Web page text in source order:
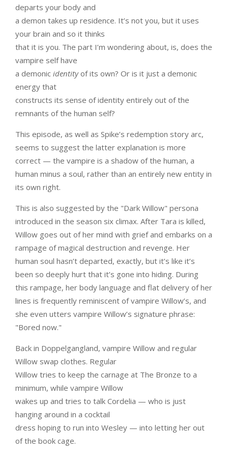
departs your body and
a demon takes up residence. It’s not you, but it uses
your brain and so it thinks
that it is you. The part I’m wondering about, is, does the
vampire self have
a demonic identityof its own? Or is it just a demonic
energy that
constructs its sense of identity entirely out of the
remnants of the human self?
This episode, as well as Spike’s redemption story arc,
seems to suggest the latter explanation is more
correct — the vampire is a shadow of the human, a
human minus a soul, rather than an entirely new entity in
its own right.
This is also suggested by the "Dark Willow" persona
introduced in the season six climax. After Tara is killed,
Willow goes out of her mind with grief and embarks on a
rampage of magical destruction and revenge. Her
human soul hasn’t departed, exactly, but it’s like it’s
been so deeply hurt that it’s gone into hiding. During
this rampage, her body language and flat delivery of her
lines is frequently reminiscent of vampire Willow’s, and
she even utters vampire Willow’s signature phrase:
"Bored now."
Back in Doppelgangland, vampire Willow and regular
Willow swap clothes. Regular
Willow tries to keep the carnage at The Bronze to a
minimum, while vampire Willow
wakes up and tries to talk Cordelia — who is just
hanging around in a cocktail
dress hoping to run into Wesley — into letting her out
of the book cage.